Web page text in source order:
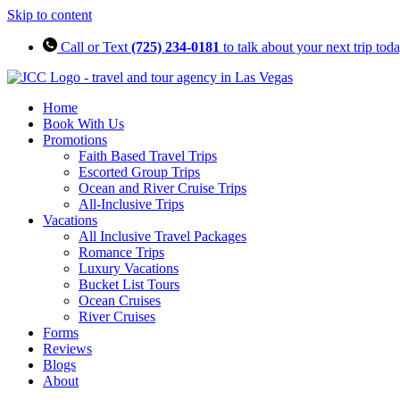
Skip to content
Call or Text (725) 234-0181 to talk about your next trip
Home
Book With Us
Promotions
Faith Based Travel Trips
Escorted Group Trips
Ocean and River Cruise Trips
All-Inclusive Trips
Vacations
All Inclusive Travel Packages
Romance Trips
Luxury Vacations
Bucket List Tours
Ocean Cruises
River Cruises
Forms
Reviews
Blogs
About